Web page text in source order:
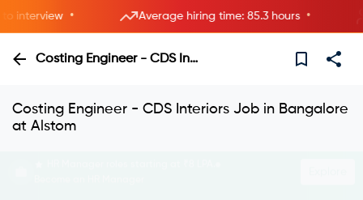
• Average hiring time: 85.3 hours •
Costing Engineer - CDS Interiors
Costing Engineer - CDS Interiors Job in Bangalore
at Alstom